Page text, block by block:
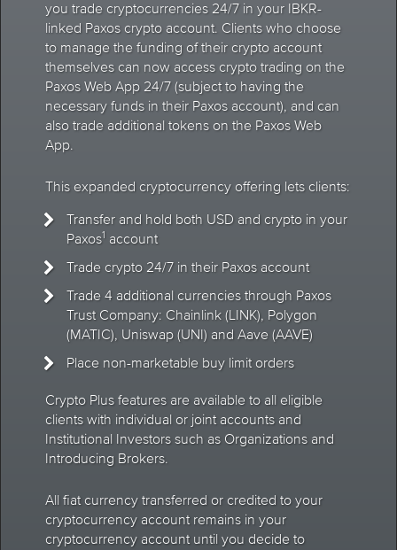
you trade cryptocurrencies 24/7 in your IBKR-
linked Paxos crypto account. Clients who choose
to manage the funding of their crypto account
themselves can now access crypto trading on the
Paxos Web App 24/7 (subject to having the
necessary funds in their Paxos account), and can
also trade additional tokens on the Paxos Web
App.
This expanded cryptocurrency offering lets clients:
Transfer and hold both USD and crypto in your
Paxos1 account
Trade crypto 24/7 in their Paxos account
Trade 4 additional currencies through Paxos
Trust Company: Chainlink (LINK), Polygon
(MATIC), Uniswap (UNI) and Aave (AAVE)
Place non-marketable buy limit orders
Crypto Plus features are available to all eligible
clients with individual or joint accounts and
Institutional Investors such as Organizations and
Introducing Brokers.
All fiat currency transferred or credited to your
cryptocurrency account remains in your
cryptocurrency account until you decide to